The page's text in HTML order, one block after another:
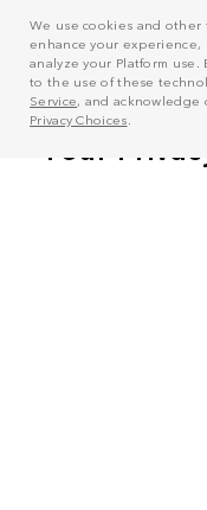
We use cookies and
enhance your
analyze your Platform use.
to the use of these
Service, and acknowledge
Privacy Choices